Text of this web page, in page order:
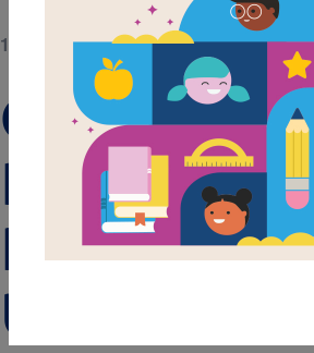
12/20/18
Give the
Reading to
Kids Live
Unleashed